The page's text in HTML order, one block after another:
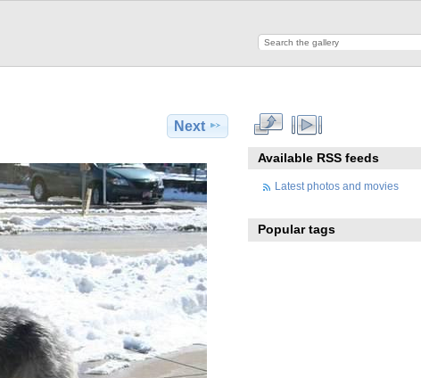
Next
Available RSS feeds
Latest photos and movies
Popular tags